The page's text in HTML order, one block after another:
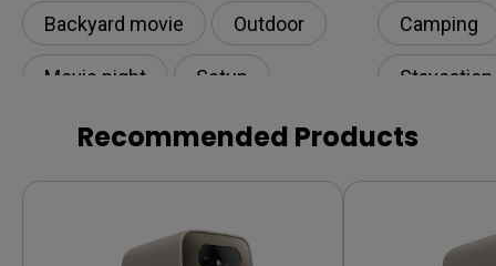
Backyard movie Outdoor
Movie night Setup
Connectivity
Camping
Staycation
Recommended Products